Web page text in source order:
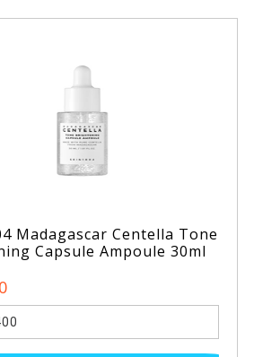
Madagascar Centella Tone
Capsule Ampoule 30ml